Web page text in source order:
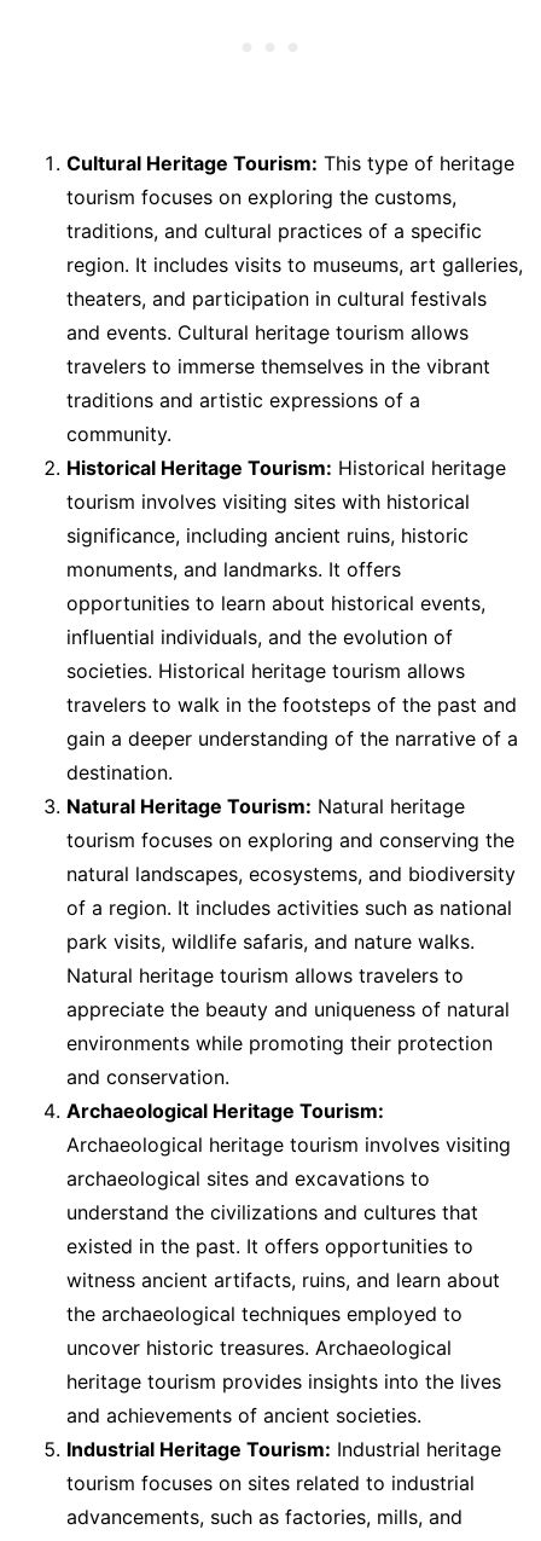
Cultural Heritage Tourism: This type of heritage
tourism focuses on exploring the customs,
traditions, and cultural practices of a specific
region. It includes visits to museums, art galleries,
theaters, and participation in cultural festivals
and events. Cultural heritage tourism allows
travelers to immerse themselves in the vibrant
traditions and artistic expressions of a
community.
Historical Heritage Tourism: Historical heritage
tourism involves visiting sites with historical
significance, including ancient ruins, historic
monuments, and landmarks. It offers
opportunities to learn about historical events,
influential individuals, and the evolution of
societies. Historical heritage tourism allows
travelers to walk in the footsteps of the past and
gain a deeper understanding of the narrative of a
destination.
Natural Heritage Tourism: Natural heritage
tourism focuses on exploring and conserving the
natural landscapes, ecosystems, and biodiversity
of a region. It includes activities such as national
park visits, wildlife safaris, and nature walks.
Natural heritage tourism allows travelers to
appreciate the beauty and uniqueness of natural
environments while promoting their protection
and conservation.
Archaeological Heritage Tourism:
Archaeological heritage tourism involves visiting
archaeological sites and excavations to
understand the civilizations and cultures that
existed in the past. It offers opportunities to
witness ancient artifacts, ruins, and learn about
the archaeological techniques employed to
uncover historic treasures. Archaeological
heritage tourism provides insights into the lives
and achievements of ancient societies.
Industrial Heritage Tourism: Industrial heritage
tourism focuses on sites related to industrial
advancements, such as factories, mills, and